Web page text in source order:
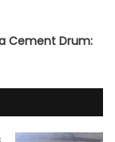
Cement Drum: